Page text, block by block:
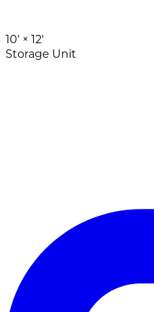
10' × 12'
Storage Unit